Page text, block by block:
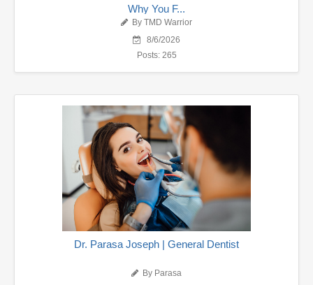
Why You F...
By TMD Warrior
8/6/2026
Posts: 265
Dr. Parasa Joseph | General Dentist
By Parasa